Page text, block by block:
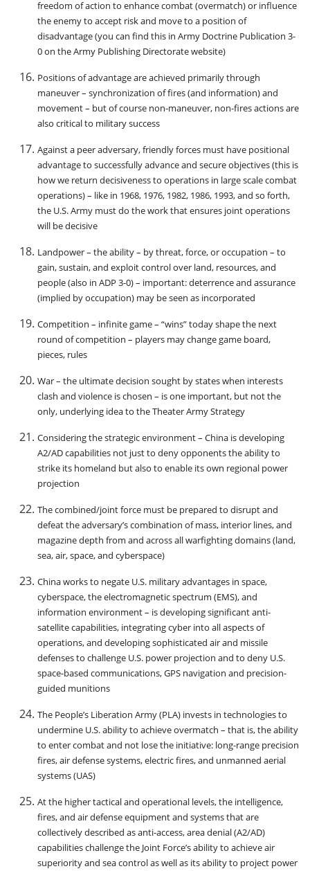
freedom of action to enhance combat (overmatch) or influence
the enemy to accept risk and move to a position of
disadvantage (you can find this in Army Doctrine Publication 3-
0 on the Army Publishing Directorate website)
Positions of advantage are achieved primarily through
maneuver – synchronization of fires (and information) and
movement – but of course non-maneuver, non-fires actions are
also critical to military success
Against a peer adversary, friendly forces must have positional
advantage to successfully advance and secure objectives (this is
how we return decisiveness to operations in large scale combat
operations) – like in 1968, 1976, 1982, 1986, 1993, and so forth,
the U.S. Army must do the work that ensures joint operations
will be decisive
Landpower – the ability – by threat, force, or occupation – to
gain, sustain, and exploit control over land, resources, and
people (also in ADP 3-0) – important: deterrence and assurance
(implied by occupation) may be seen as incorporated
Competition – infinite game – “wins” today shape the next
round of competition – players may change game board,
pieces, rules
War – the ultimate decision sought by states when interests
clash and violence is chosen – is one important, but not the
only, underlying idea to the Theater Army Strategy
Considering the strategic environment – China is developing
A2/AD capabilities not just to deny opponents the ability to
strike its homeland but also to enable its own regional power
projection
The combined/joint force must be prepared to disrupt and
defeat the adversary’s combination of mass, interior lines, and
magazine depth from and across all warfighting domains (land,
sea, air, space, and cyberspace)
China works to negate U.S. military advantages in space,
cyberspace, the electromagnetic spectrum (EMS), and
information environment – is developing significant anti-
satellite capabilities, integrating cyber into all aspects of
operations, and developing sophisticated air and missile
defenses to challenge U.S. power projection and to deny U.S.
space-based communications, GPS navigation and precision-
guided munitions
The People’s Liberation Army (PLA) invests in technologies to
undermine U.S. ability to achieve overmatch – that is, the ability
to enter combat and not lose the initiative: long-range precision
fires, air defense systems, electric fires, and unmanned aerial
systems (UAS)
At the higher tactical and operational levels, the intelligence,
fires, and air defense equipment and systems that are
collectively described as anti-access, area denial (A2/AD)
capabilities challenge the Joint Force’s ability to achieve air
superiority and sea control as well as its ability to project power